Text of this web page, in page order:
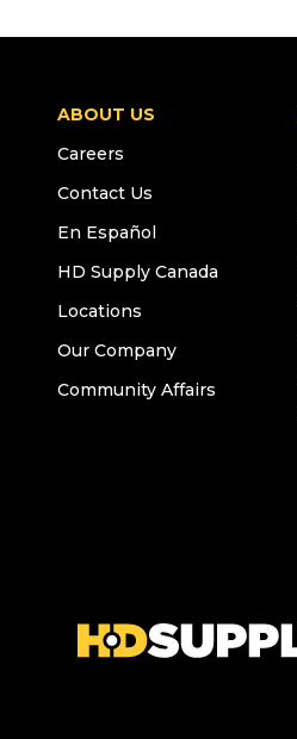
ABOUT US
Careers
Contact Us
En Español
HD Supply Canada
Locations
Our Company
Community Affairs